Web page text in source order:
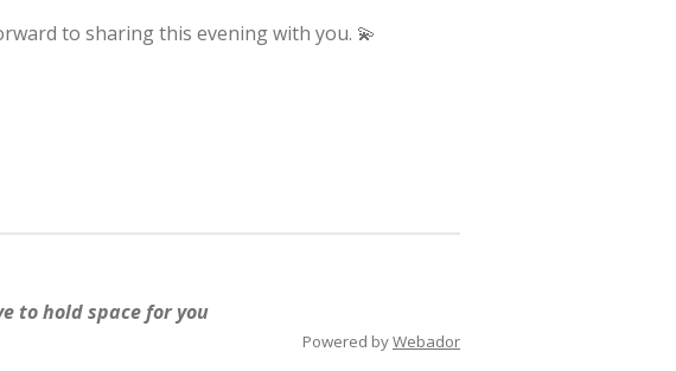
to sharing this evening with you. 💫
to hold space for you
Powered byWebador